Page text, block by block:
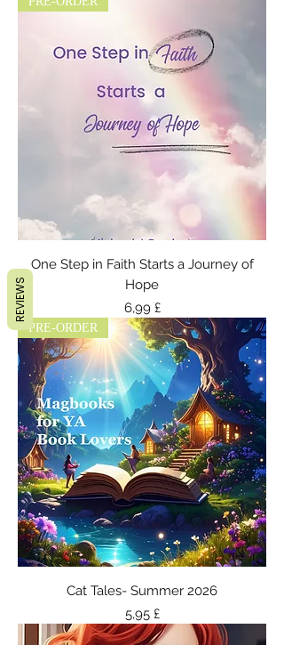
One Step in Faith Starts a Journey of
Hope
Τιμή
6,99 £
PRE-ORDER
Cat Tales- Summer 2026
Τιμή
5,95 £
REVIEWS